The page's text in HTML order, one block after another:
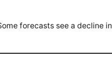
forecasts see a decline in